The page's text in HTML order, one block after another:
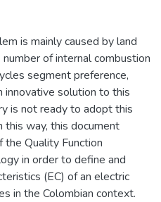
is mainly caused by land
of internal combustion
segment preference,
innovative solution to this
is not ready to adopt this
this way, this document
Quality Function
in order to define and
(EC) of an electric
in the Colombian context.